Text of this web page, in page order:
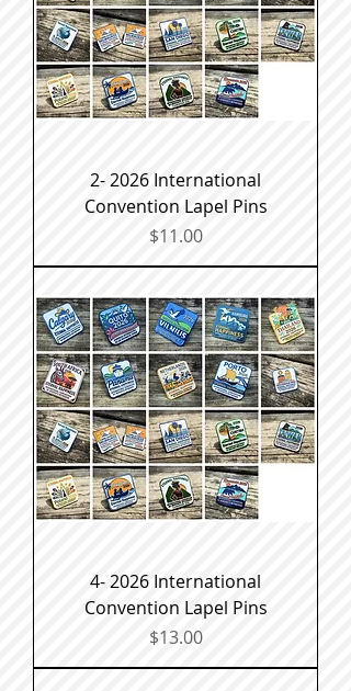
2- 2026 International
Convention Lapel Pins
Price
$11.00
4- 2026 International
Convention Lapel Pins
Price
$13.00